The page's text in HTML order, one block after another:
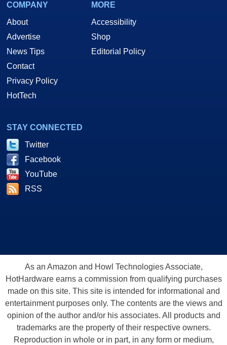
COMPANY
About
Advertise
News Tips
Contact
Privacy Policy
HotTech
MORE
Accessibility
Shop
Editorial Policy
STAY CONNECTED
Twitter
Facebook
YouTube
RSS
As an Amazon and Howl Technologies Associate,
HotHardware earns a commission from qualifying purchases
made on this site. This site is intended for informational and
entertainment purposes only. The contents are the views and
opinion of the author and/or his associates. All products and
trademarks are the property of their respective owners.
Reproduction in whole or in part, in any form or medium,